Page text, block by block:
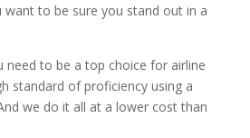
to be sure you stand out in a
need to be a top choice for airline
standard of proficiency using a
we do it all at a lower cost than